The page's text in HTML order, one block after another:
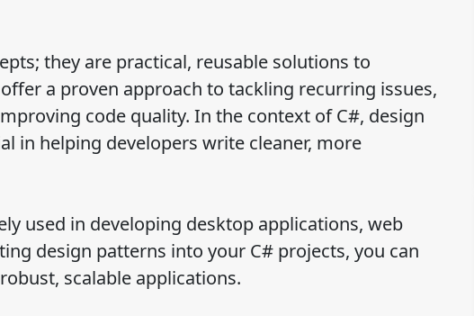
they are practical, reusable solutions to
a proven approach to tackling recurring issues,
code quality. In the context of C#, design
in helping developers write cleaner, more
used in developing desktop applications, web
design patterns into your C# projects, you can
scalable applications.